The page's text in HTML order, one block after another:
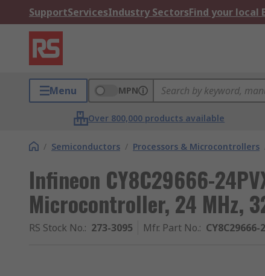
SupportServicesIndustry SectorsFind your local
Menu MPN
Over 800,000 products available
/ Semiconductors / Processors & Microcontrollers
Infineon CY8C29666-
Microcontroller, 24 MHz,
RS Stock No.: 273-3095 Mfr. Part No.: CY8C29666-